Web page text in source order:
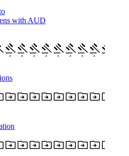
with AUD